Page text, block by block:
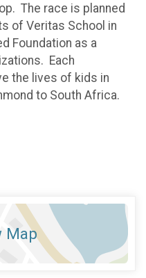
The race is planned
of Veritas School in
Foundation as a
Each
the lives of kids in
to South Africa.
Map